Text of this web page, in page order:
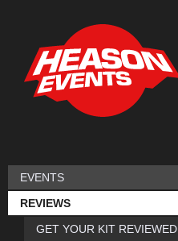
EVENTS
REVIEWS
GET YOUR KIT REVIEWED